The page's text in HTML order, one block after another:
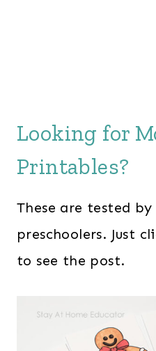
Looking for
Printables?
These are tested
preschoolers. Just
to see the post.